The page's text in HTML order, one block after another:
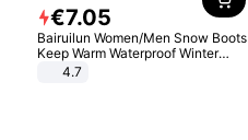
€7.05
Bairuilun Women/Men Snow Boots
Keep Warm Waterproof Winter
Shoes
4.7